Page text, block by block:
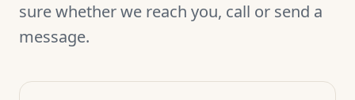
sure whether we reach you, call or send a
message.